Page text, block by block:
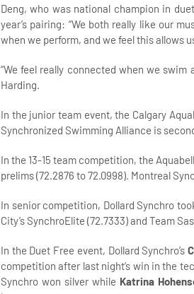
Deng, who was national champion in
year’s pairing: “We both really like our
when we perform, and we feel this allows
“We feel really connected when we swim
Harding.
In the junior team event, the Calgary
Synchronized Swimming Alliance is
In the 13-15 team competition, the
prelims (72.2876 to 72.0998). Montreal
In senior competition, Dollard Synchro
City’s SynchroElite (72.7333) and Team
In the Duet Free event, Dollard Synchro’s
competition after last night’s win in the
Synchro won silver while Katrina